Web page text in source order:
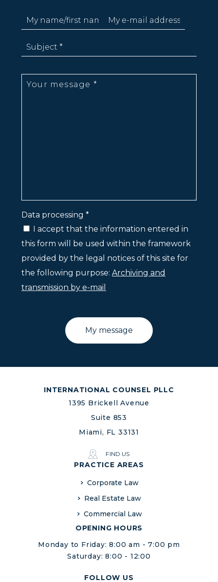
Data processing *
I accept that the information entered in
this form will be used within the framework
provided by the legal notices of this site for
the following purpose: Archiving and
transmission by e-mail
INTERNATIONAL COUNSEL PLLC
1395 Brickell Avenue
Suite 853
Miami, FL 33131
FIND US
PRACTICE AREAS
Corporate Law
Real Estate Law
Commercial Law
OPENING HOURS
Monday to Friday: 8:00 am - 7:00 pm
Saturday: 8:00 - 12:00
FOLLOW US